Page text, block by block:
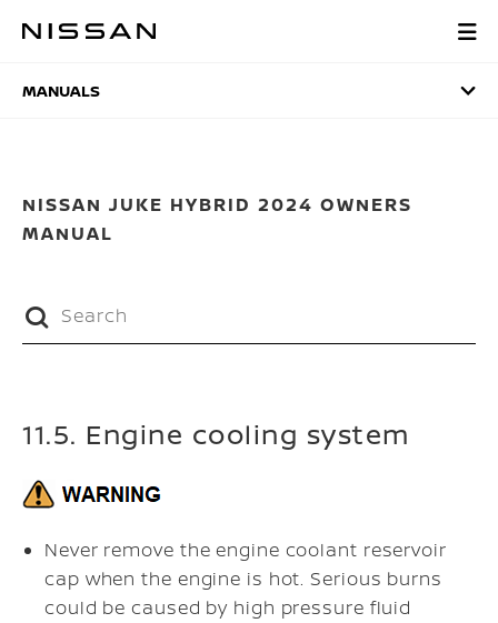
MANUALS
MANUALS
NISSAN JUKE HYBRID 2024 OWNERS
MANUAL
11.5. Engine cooling system
Never remove the engine coolant reservoir
cap when the engine is hot. Serious burns
could be caused by high pressure fluid